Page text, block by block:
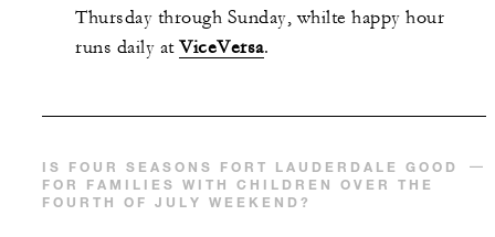
Thursday through Sunday, whilte happy hour
runs daily at ViceVersa.
IS FOUR SEASONS FORT LAUDERDALE GOOD
FOR FAMILIES WITH CHILDREN OVER THE
FOURTH OF JULY WEEKEND?